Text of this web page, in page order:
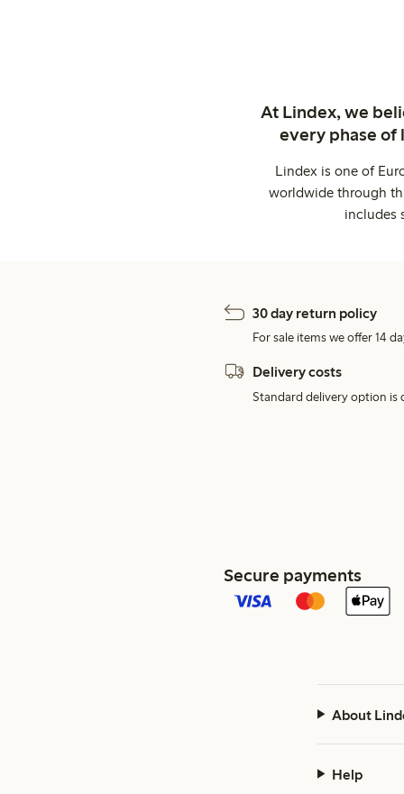
At Lindex, we
every phase of
Lindex is one of
worldwide through
includes
30 day return policy
For sale items we offer 14
Delivery costs
Standard delivery option is
Secure payments
About
Help